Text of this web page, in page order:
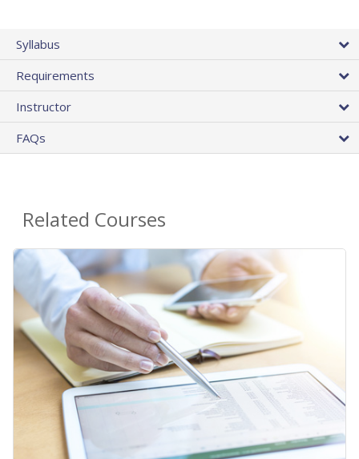
Syllabus
Requirements
Instructor
FAQs
Related Courses